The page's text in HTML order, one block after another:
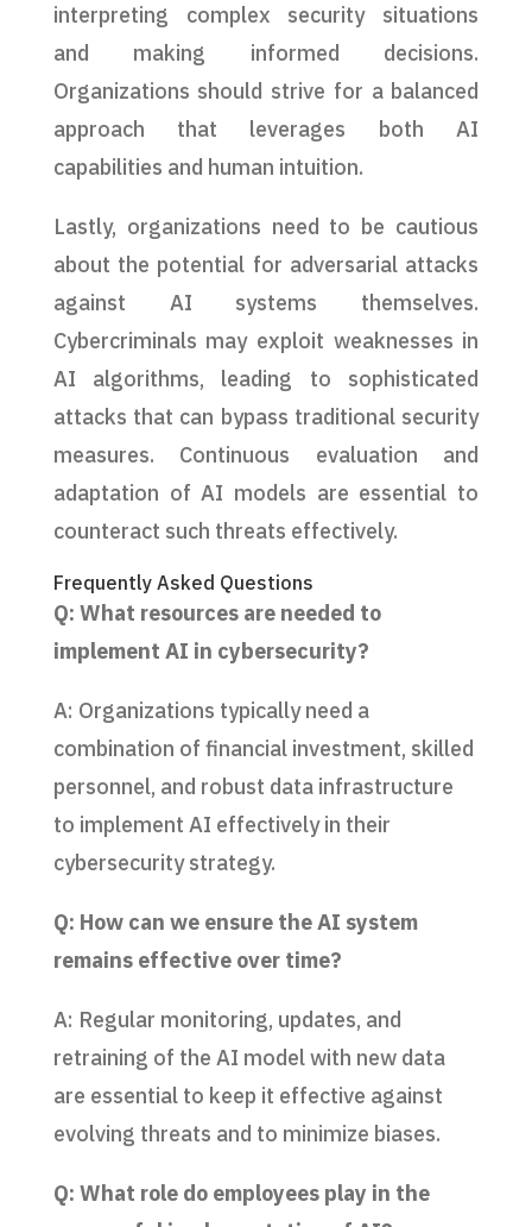
interpreting complex security situations
and making informed decisions.
Organizations should strive for a balanced
approach that leverages both AI
capabilities and human intuition.
Lastly, organizations need to be cautious
about the potential for adversarial attacks
against AI systems themselves.
Cybercriminals may exploit weaknesses in
AI algorithms, leading to sophisticated
attacks that can bypass traditional security
measures. Continuous evaluation and
adaptation of AI models are essential to
counteract such threats effectively.
Frequently Asked Questions
Q: What resources are needed to
implement AI in cybersecurity?
A: Organizations typically need a
combination of financial investment, skilled
personnel, and robust data infrastructure
to implement AI effectively in their
cybersecurity strategy.
Q: How can we ensure the AI system
remains effective over time?
A: Regular monitoring, updates, and
retraining of the AI model with new data
are essential to keep it effective against
evolving threats and to minimize biases.
Q: What role do employees play in the